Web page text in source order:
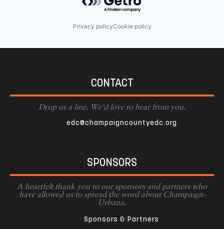
Privacy policyCookie policy
CONTACT
Drop us a line. We'd love to hear from you.
edc@champaigncountyedc.org
SPONSORS
A heartfelt thank you to our sponsors and partners who
have allowed us to spread the word about Champaign-
Urbana.
Sponsors & Partners